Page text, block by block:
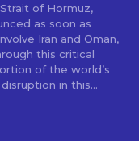
of Hormuz,
as soon as
Iran and Oman,
this critical
of the world’s
in this...